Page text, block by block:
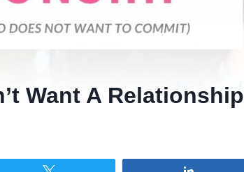
Want A Relationship